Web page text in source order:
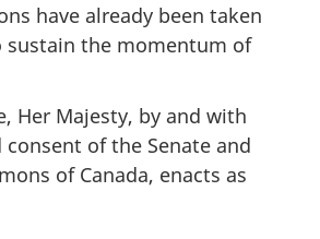
have already been taken
sustain the momentum of
Her Majesty, by and with
of the Senate and
of Canada, enacts as